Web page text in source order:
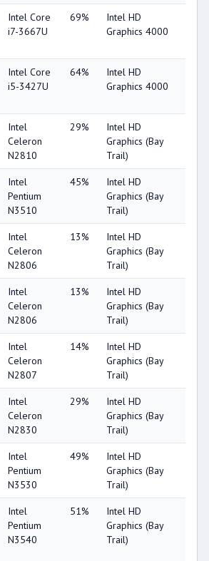
Intel Core
i7-3667U
69%
Intel HD
Graphics 4000
Intel Core
i5-3427U
64%
Intel HD
Graphics 4000
Intel
Celeron
N2810
29%
Intel HD
Graphics (Bay
Trail)
Intel
Pentium
N3510
45%
Intel HD
Graphics (Bay
Trail)
Intel
Celeron
N2806
13%
Intel HD
Graphics (Bay
Trail)
Intel
Celeron
N2806
13%
Intel HD
Graphics (Bay
Trail)
Intel
Celeron
N2807
14%
Intel HD
Graphics (Bay
Trail)
Intel
Celeron
N2830
29%
Intel HD
Graphics (Bay
Trail)
Intel
Pentium
N3530
49%
Intel HD
Graphics (Bay
Trail)
Intel
Pentium
N3540
51%
Intel HD
Graphics (Bay
Trail)